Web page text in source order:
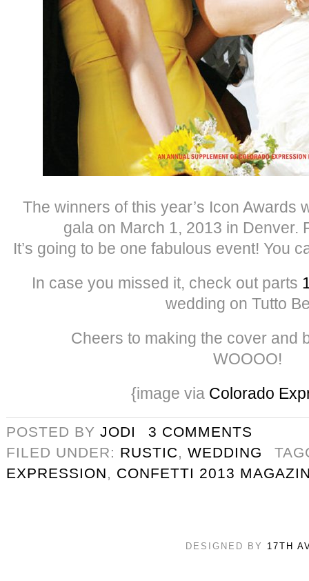
The winners of this year’s Icon Awards
gala on March 1, 2013 in Denver.
It’s going to be one fabulous event! You
In case you missed it, check out parts
wedding on Tutto
Cheers to making the cover and
WOOOO!
{image via Colorado
POSTED BY JODI
3 COMMENTS
FILED UNDER: RUSTIC, WEDDING
EXPRESSION, CONFETTI 2013
DESIGNED BY 17TH